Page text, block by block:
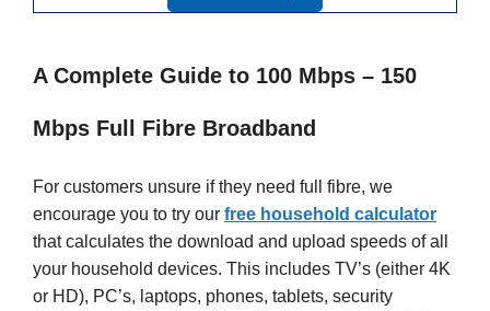
A Complete Guide to 100 Mbps – 150
Mbps Full Fibre Broadband
For customers unsure if they need full fibre, we
encourage you to try our free household calculator
that calculates the download and upload speeds of all
your household devices. This includes TV’s (either 4K
or HD), PC’s, laptops, phones, tablets, security